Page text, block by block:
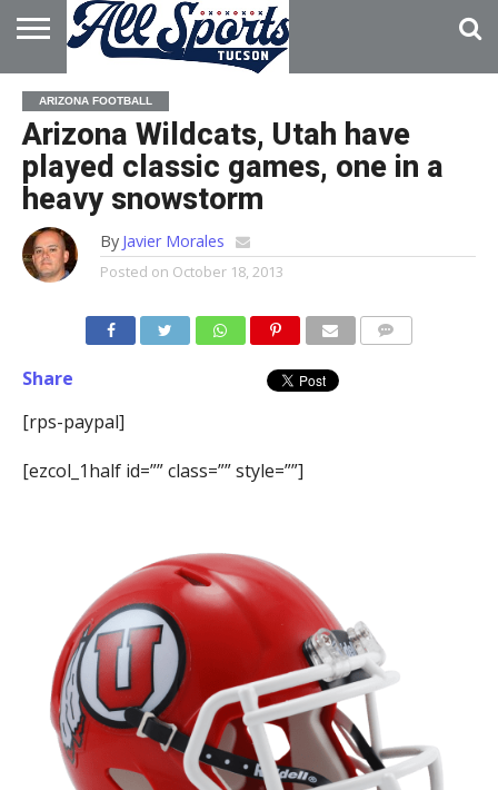
HOME
ABOUT
ADVERTISE
WITH US
ARIZONA FOOTBALL
Arizona Wildcats, Utah have
played classic games, one in a
heavy snowstorm
By Javier Morales
Posted on October 18, 2013
Share
[rps-paypal]
[ezcol_1half id=”” class=”” style=””]